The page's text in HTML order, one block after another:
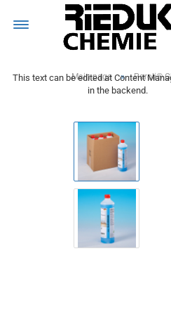
This text can be edited at Content
in the backend.
Main page » Paroli®